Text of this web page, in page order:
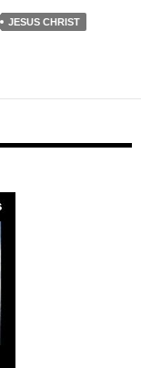
JESUS CHRIST